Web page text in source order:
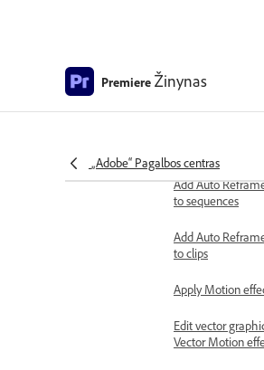
Premiere Žinynas
„Adobe“ Pagalbos centras
Create masks and
Add Auto
to sequences
Add Auto
to clips
Apply Motion
Edit vector
Vector Motion